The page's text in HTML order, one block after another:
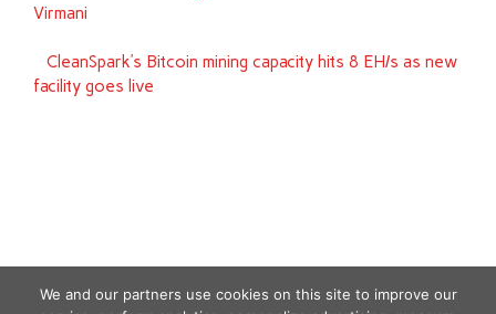
Virmani
CleanSpark’s Bitcoin mining capacity hits 8 EH/s as new
facility goes live
We and our partners use cookies on this site to improve our